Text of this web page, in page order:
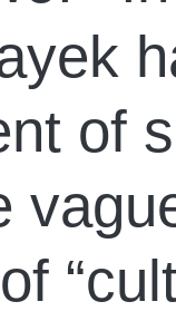
of